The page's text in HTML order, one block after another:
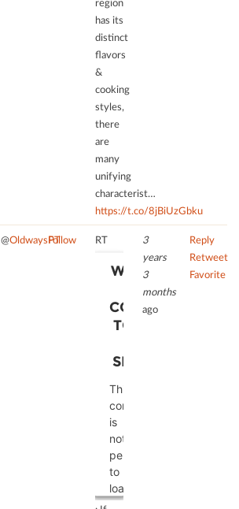
CMP
to
add
this
to
the
list
technologies
used.
powered
by
Usercentrics
Consent
Management
Platform
has its
distinct
ﬂavors
&
cooking
styles,
there
are
many
unifying
characterist…
https://t.co/8jBiUzGbku
@OldwaysPTFollow RT
WE NEED
YOUR
CONSENT
TO LOAD
SERVICE!
This
content
is
not
permitted
to
load
due
3
years
3
months
ago
Reply
Retweet
Favorite